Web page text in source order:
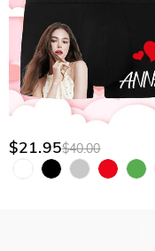
$21.95$40.00